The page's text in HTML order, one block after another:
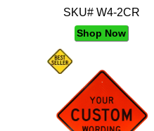
SKU# W4-2CR
Shop Now